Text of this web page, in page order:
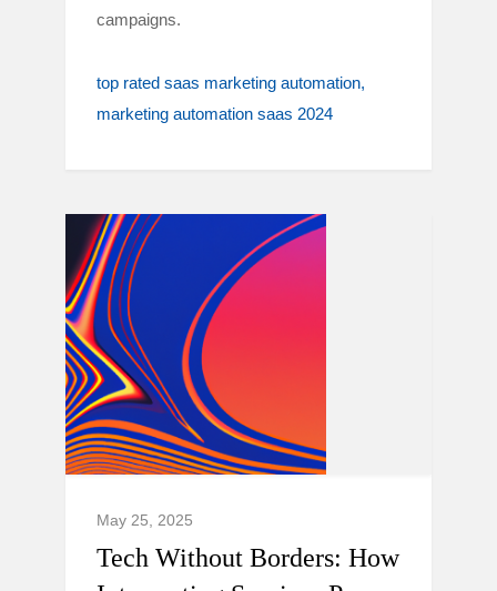
campaigns.
top rated saas marketing automation
marketing automation saas 2024
May 25, 2025
Tech Without Borders: How